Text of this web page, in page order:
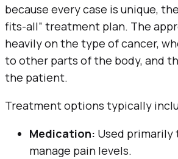
because every case is unique,
fits-all” treatment plan. The
heavily on the type of cancer,
to other parts of the body, and
the patient.
Treatment options typically
Medication: Used
manage pain levels.